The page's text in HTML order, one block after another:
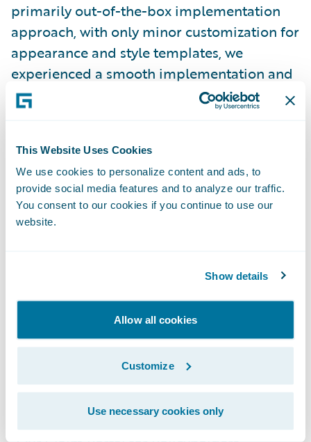
This Website Uses Cookies
We use cookies to personalize content and ads, to
provide social media features and to analyze our traffic.
You consent to our cookies if you continue to use our
website.
Show details
Allow all cookies
Customize
Use necessary cookies only
primarily out-of-the-box implementation
approach, with only minor customization for
appearance and style templates, we
experienced a smooth implementation and
were able to complete the project on time
and on budget.”
Claim Portal for Policyholders is enabling
ICBC to:
Increase speed-to-market through its out-
Provide a better customer service
experience by empowering policyholders
with improved self-service claim
capabilities; and
Increase market responsiveness to changing
business and technical requirements while
lowering total cost of ownership.